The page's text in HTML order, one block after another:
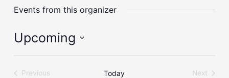
Events from this organizer
Upcoming
Previous
Today
Next